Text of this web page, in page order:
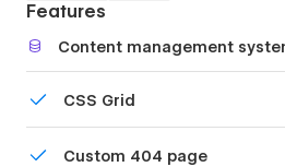
Features
Content management
or just add new content.
CSS Grid
grid to produce powerful,
Custom 404 page